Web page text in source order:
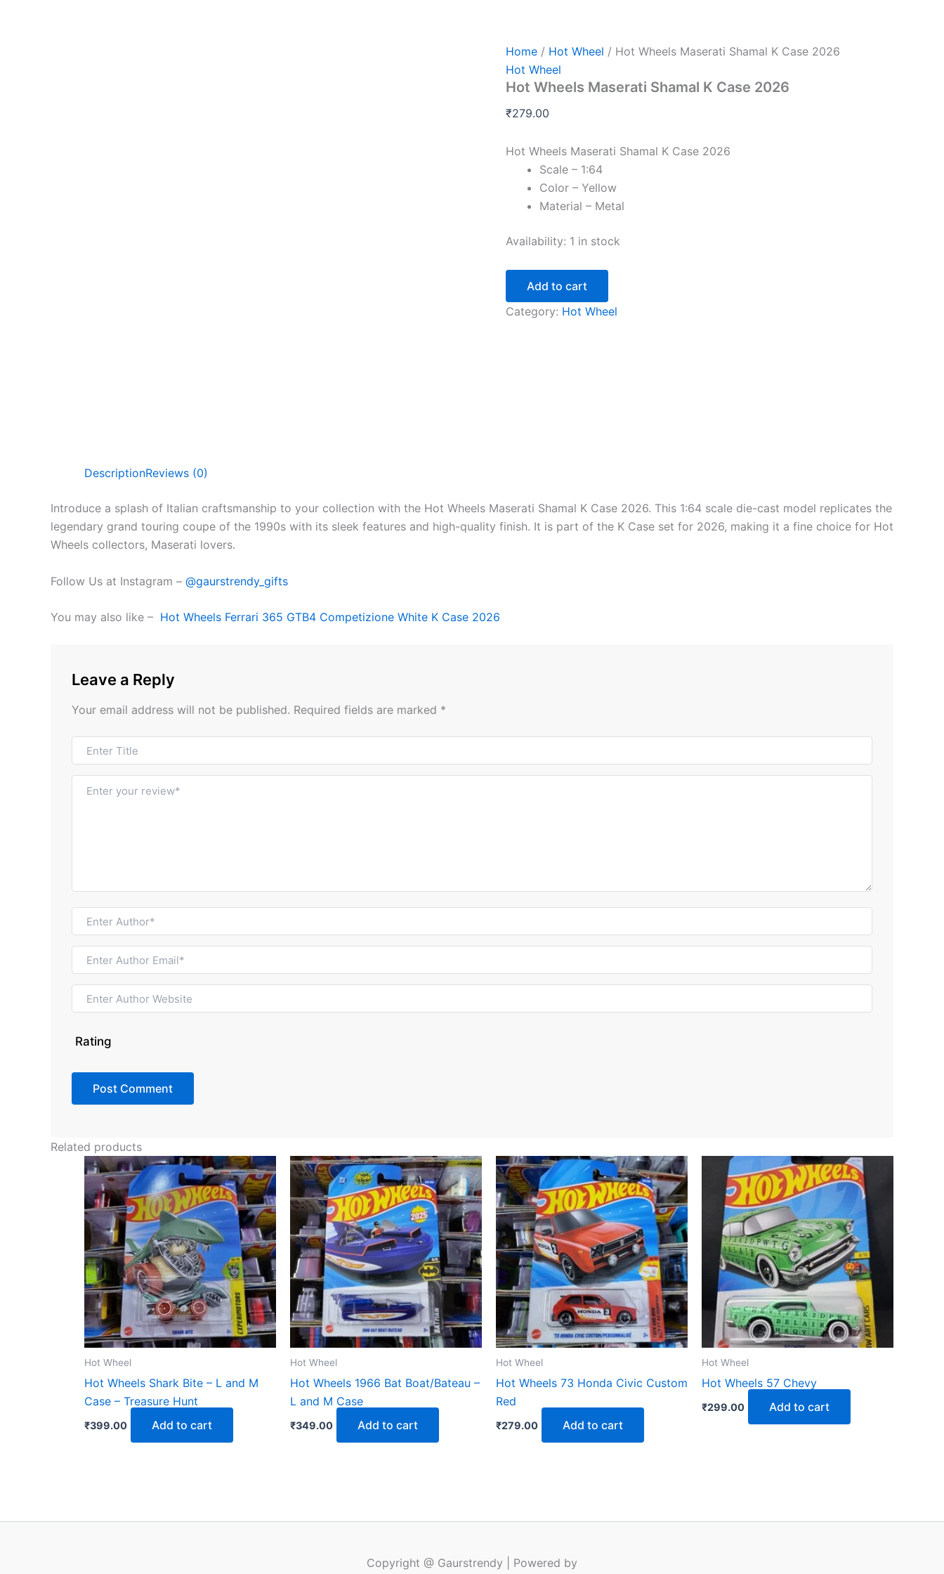
Home / Hot Wheel / Hot Wheels Maserati Shamal K Case 2026
Hot Wheel
Hot Wheels Maserati Shamal K Case 2026
₹279.00
Hot Wheels Maserati Shamal K Case 2026
Scale – 1:64
Color – Yellow
Material – Metal
Availability: 1 in stock
Shamal
Case
2026
Add to cart
Category: Hot Wheel
DescriptionReviews (0)
Introduce a splash of Italian craftsmanship to your collection with the Hot Wheels Maserati Shamal K Case 2026. This 1:64 scale die-cast model replicates the
legendary grand touring coupe of the 1990s with its sleek features and high-quality finish. It is part of the K Case set for 2026, making it a fine choice for Hot
Wheels collectors, Maserati lovers.
Follow Us at Instagram – @gaurstrendy_gifts
You may also like – Hot Wheels Ferrari 365 GTB4 Competizione White K Case 2026
Leave a Reply
Your email address will not be published. Required fields are marked *
Rating
Related products
Hot Wheel
Hot Wheels Shark Bite – L and M
Case – Treasure Hunt
₹399.00 Add to cart
Hot Wheel
Hot Wheels 1966 Bat Boat/Bateau –
L and M Case
₹349.00 Add to cart
Hot Wheel
Hot Wheels 73 Honda Civic Custom
Red
₹279.00 Add to cart
Hot Wheel
Hot Wheels 57 Chevy
₹299.00 Add to cart
Copyright @ Gaurstrendy | Powered by